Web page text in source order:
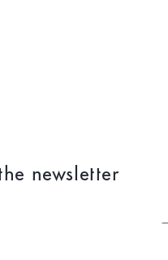
newsletter